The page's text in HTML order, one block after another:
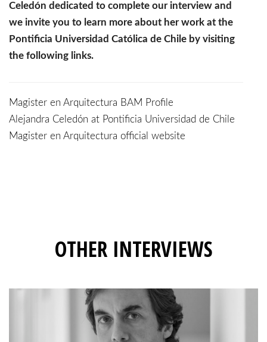
Celedón dedicated to complete our interview and
we invite you to learn more about her work at the
Pontificia Universidad Católica de Chile by visiting
the following links.
Magister en Arquitectura BAM Profile
Alejandra Celedón at Pontificia Universidad de Chile
Magister en Arquitectura official website
OTHER INTERVIEWS